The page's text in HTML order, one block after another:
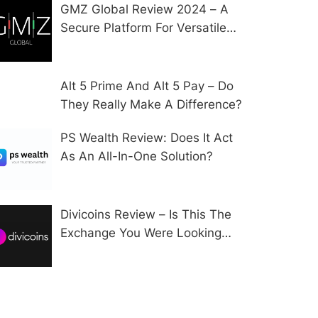
GMZ Global Review 2024 – A
Secure Platform For Versatile
Alt 5 Prime And Alt 5 Pay – Do
They Really Make A Difference?
PS Wealth Review: Does It Act
As An All-In-One Solution?
Divicoins Review – Is This The
Exchange You Were Looking